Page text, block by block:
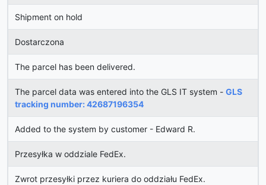
Shipment on hold
Dostarczona
The parcel has been delivered.
The parcel data was entered into the GLS IT system - GLS
tracking number: 42687196354
Added to the system by customer - Edward R.
Przesyłka w oddziale FedEx.
Zwrot przesyłki przez kuriera do oddziału FedEx.